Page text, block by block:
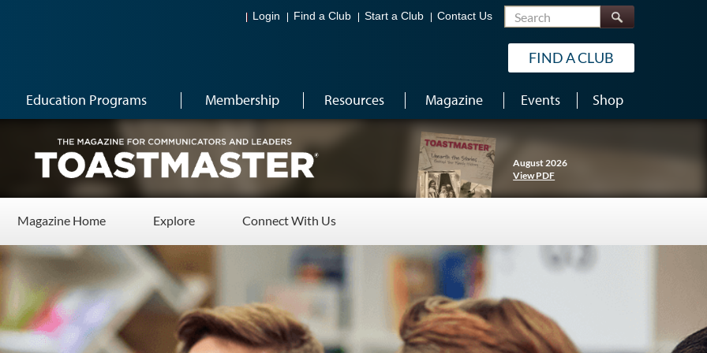
Login Find a Club Start a Club Contact Us Search
FIND A CLUB
Education Programs Membership Resources Magazine Events Shop
August 2026
View PDF
Magazine Home Explore Connect With Us